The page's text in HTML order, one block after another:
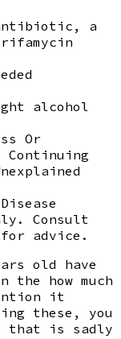
a
alcohol
Or
Continuing
Consult
advice.
old have
how much
it
these, you
that is sadly